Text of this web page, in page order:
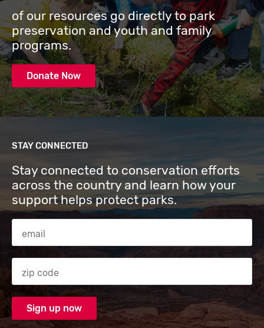
of our resources go directly to park
preservation and youth and family
programs.
Donate Now
STAY CONNECTED
Stay connected to conservation efforts
across the country and learn how your
support helps protect parks.